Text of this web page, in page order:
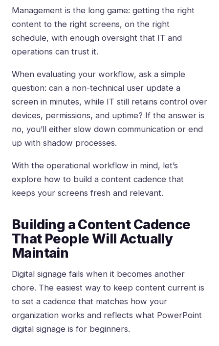
Management is the long game: getting the right
content to the right screens, on the right
schedule, with enough oversight that IT and
operations can trust it.
When evaluating your workflow, ask a simple
question: can a non-technical user update a
screen in minutes, while IT still retains control over
devices, permissions, and uptime? If the answer is
no, you’ll either slow down communication or end
up with shadow processes.
With the operational workflow in mind, let’s
explore how to build a content cadence that
keeps your screens fresh and relevant.
Building a Content Cadence
That People Will Actually
Maintain
Digital signage fails when it becomes another
chore. The easiest way to keep content current is
to set a cadence that matches how your
organization works and reflects what PowerPoint
digital signage is for beginners.